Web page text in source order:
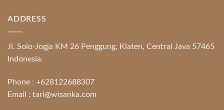
ADDRESS
Jl. Solo-Jogja KM 26 Penggung, Klaten, Central Java 57465
Indonesia.
Phone : +628122688307
Email : tari@wisanka.com